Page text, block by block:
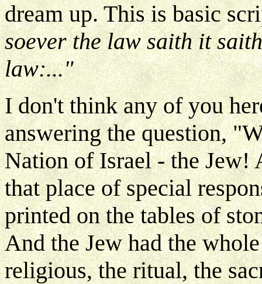
dream up. This is basic
soever the law saith it
law:..."
I don't think any of you
answering the question,
Nation of Israel - the Jew!
that place of special
printed on the tables of
And the Jew had the
religious, the ritual, the